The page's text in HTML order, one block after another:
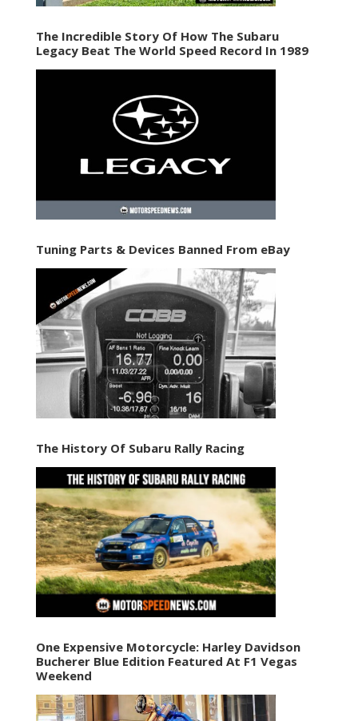
The Incredible Story Of How The Subaru
Legacy Beat The World Speed Record In 1989
Tuning Parts & Devices Banned From eBay
The History Of Subaru Rally Racing
One Expensive Motorcycle: Harley Davidson
Bucherer Blue Edition Featured At F1 Vegas
Weekend